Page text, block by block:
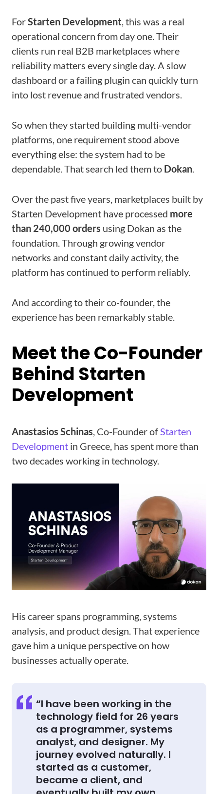
ForStarten Development, this was a real
operational concern from day one. Their
clients run real B2B marketplaces where
reliability matters every single day. A slow
dashboard or a failing plugin can quickly turn
into lost revenue and frustrated vendors.
So when they started building multi-vendor
platforms, one requirement stood above
everything else: the system had to be
dependable. That search led them to Dokan.
Over the past five years, marketplaces built by
Starten Development have processed more
than 240,000 orders using Dokan as the
foundation. Through growing vendor
networks and constant daily activity, the
platform has continued to perform reliably.
And according to their co-founder, the
experience has been remarkably stable.
Meet the Co-Founder
Behind Starten
Development
Anastasios Schinas, Co-Founder ofStarten
Development in Greece, has spent more than
two decades working in technology.
His career spans programming, systems
analysis, and product design. That experience
gave him a unique perspective on how
businesses actually operate.
“I have been working in the
technology field for 26 years
as a programmer, systems
analyst, and designer. My
journey evolved naturally. I
started as a customer,
became a client, and